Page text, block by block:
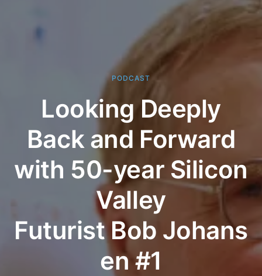
PODCAST
Looking Deeply
Back and Forward
with 50-year Silicon
Valley
Futurist Bob Johans
en #1